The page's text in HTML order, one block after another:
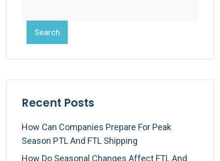
Search
Recent Posts
How Can Companies Prepare For Peak
Season PTL And FTL Shipping
How Do Seasonal Changes Affect FTL And